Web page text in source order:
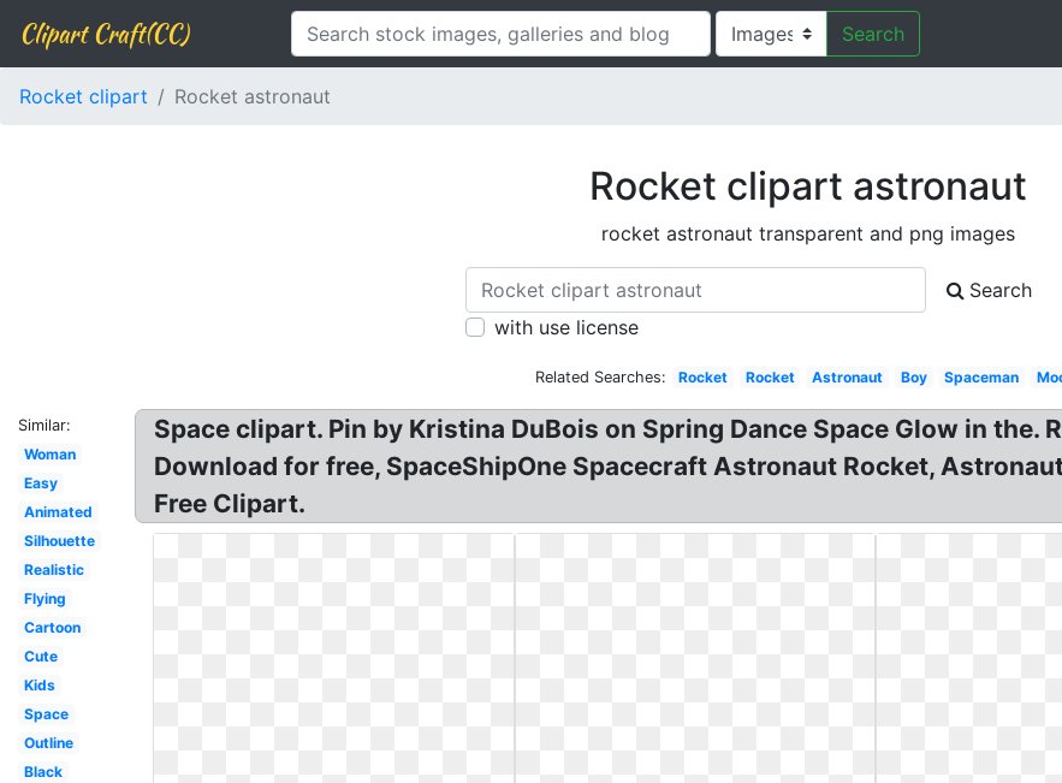
Clipart Craft(CC) Search
Rocket clipart Rocket astronaut
Rocket clipart astronaut
rocket astronaut transparent and png images
Search
with use license
Related Searches: Rocket Rocket Astronaut Boy Spaceman
Similar:
Woman
Easy
Animated
Silhouette
Realistic
Flying
Cartoon
Cute
Kids
Space
Outline
Black
Space clipart. Pin by Kristina DuBois on Spring Dance Space Glow in
Download for free, SpaceShipOne Spacecraft Astronaut Rocket,
Free Clipart.